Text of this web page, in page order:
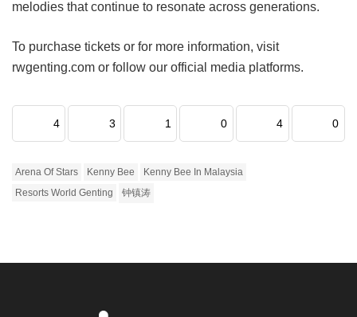
melodies that continue to resonate across generations.
To purchase tickets or for more information, visit
rwgenting.com or follow our official media platforms.
4 3 1 0 4 0
Arena Of Stars Kenny Bee
Kenny Bee In Malaysia
Resorts World Genting
钟镇涛